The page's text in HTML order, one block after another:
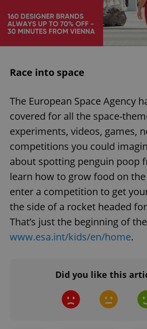
Race into space
The European Space Agency
covered for all the space-
experiments, videos, games,
competitions you could
about spotting penguin poop
learn how to grow food on
enter a competition to get
the side of a rocket headed
That’s just the beginning of
www.esa.int/kids/en/home.
Did you like this